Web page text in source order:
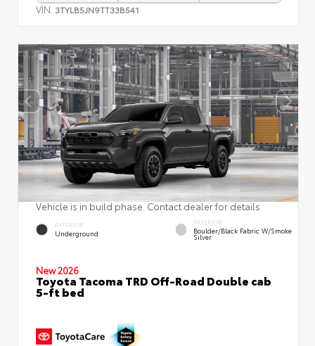
VIN: 3TYLB5JN9TT33B541
Vehicle is in build phase. Contact dealer for details.
EXTERIOR
Underground
INTERIOR
Boulder/Black Fabric W/Smoke
Silver
New 2026
Toyota Tacoma TRD Off-Road Double cab
5-ft bed